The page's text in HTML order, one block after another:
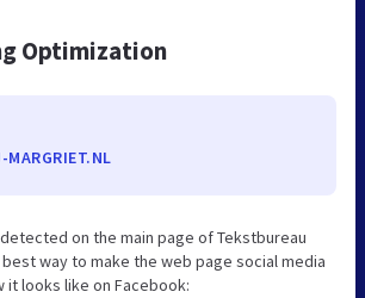
Optimization
MARGRIET.NL
on the main page of Tekstbureau
way to make the web page social media
it looks like on Facebook: